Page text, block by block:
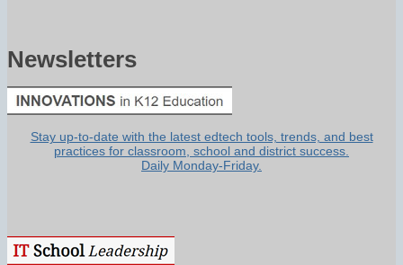
Newsletters
Stay up-to-date with the latest edtech tools, trends, and best
practices for classroom, school and district success.
Daily Monday-Friday.